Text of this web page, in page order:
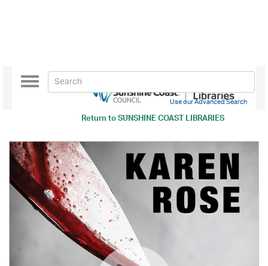
Return toSUNSHINE COAST LIBRARIES
Toggle
navigation
Use our Advanced Search